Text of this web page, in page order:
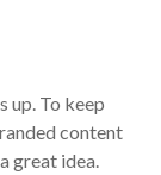
up. To keep
content
great idea.